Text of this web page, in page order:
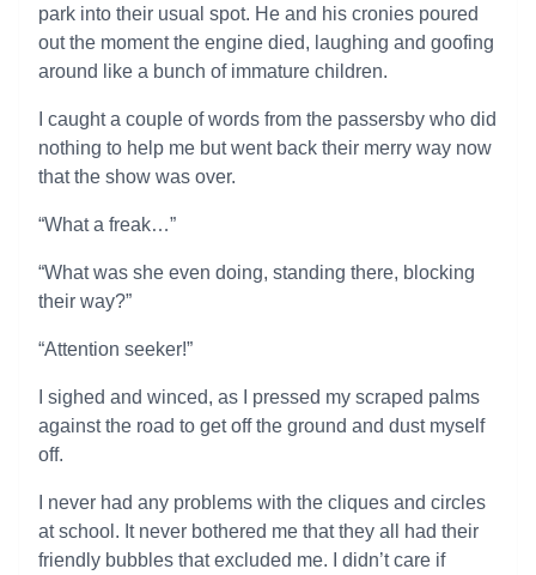
park into their usual spot. He and his cronies poured
out the moment the engine died, laughing and goofing
around like a bunch of immature children.
I caught a couple of words from the passersby who did
nothing to help me but went back their merry way now
that the show was over.
“What a freak…”
“What was she even doing, standing there, blocking
their way?”
“Attention seeker!”
I sighed and winced, as I pressed my scraped palms
against the road to get off the ground and dust myself
off.
I never had any problems with the cliques and circles
at school. It never bothered me that they all had their
friendly bubbles that excluded me. I didn’t care if